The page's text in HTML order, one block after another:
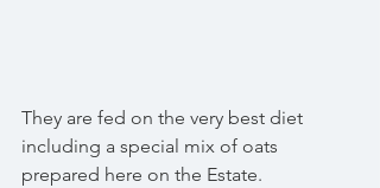
They are fed on the very best diet
including a special mix of oats
prepared here on the Estate.